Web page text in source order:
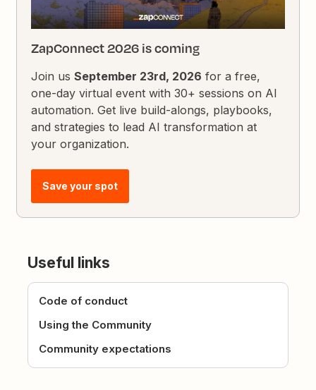
ZapConnect 2026 is coming
Join usSeptember 23rd, 2026 for a free,
one-day virtual event with 30+ sessions on AI
automation. Get live build-alongs, playbooks,
and strategies to lead AI transformation at
your organization.
Save your spot
Useful links
Code of conduct
Using the Community
Community expectations